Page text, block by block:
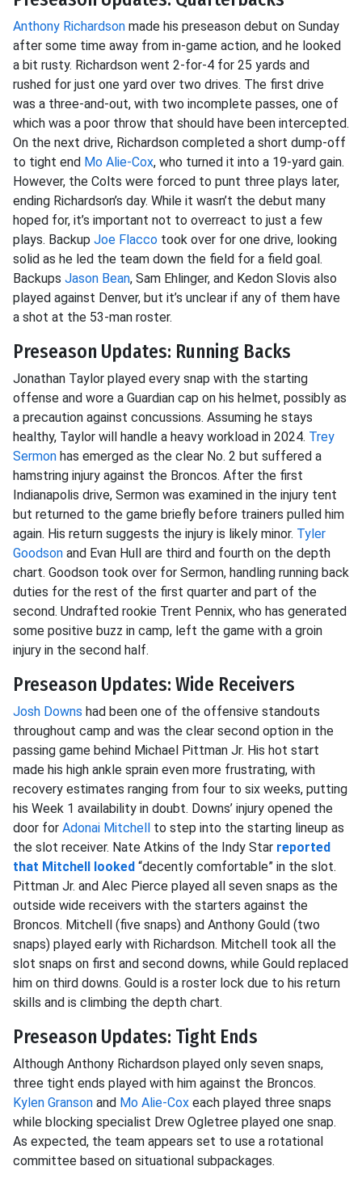
Anthony Richardson made his preseason debut on Sunday
after some time away from in-game action, and he looked
a bit rusty. Richardson went 2-for-4 for 25 yards and
rushed for just one yard over two drives. The first drive
was a three-and-out, with two incomplete passes, one of
which was a poor throw that should have been intercepted.
On the next drive, Richardson completed a short dump-off
to tight end Mo Alie-Cox, who turned it into a 19-yard gain.
However, the Colts were forced to punt three plays later,
ending Richardson’s day. While it wasn’t the debut many
hoped for, it’s important not to overreact to just a few
plays. Backup Joe Flacco took over for one drive, looking
solid as he led the team down the field for a field goal.
Backups Jason Bean, Sam Ehlinger, and Kedon Slovis also
played against Denver, but it’s unclear if any of them have
a shot at the 53-man roster.
Preseason Updates: Running Backs
Jonathan Taylor played every snap with the starting
offense and wore a Guardian cap on his helmet, possibly as
a precaution against concussions. Assuming he stays
healthy, Taylor will handle a heavy workload in 2024. Trey
Sermon has emerged as the clear No. 2 but suffered a
hamstring injury against the Broncos. After the first
Indianapolis drive, Sermon was examined in the injury tent
but returned to the game briefly before trainers pulled him
again. His return suggests the injury is likely minor. Tyler
Goodson and Evan Hull are third and fourth on the depth
chart. Goodson took over for Sermon, handling running back
duties for the rest of the first quarter and part of the
second. Undrafted rookie Trent Pennix, who has generated
some positive buzz in camp, left the game with a groin
injury in the second half.
Preseason Updates: Wide Receivers
Josh Downs had been one of the offensive standouts
throughout camp and was the clear second option in the
passing game behind Michael Pittman Jr. His hot start
made his high ankle sprain even more frustrating, with
recovery estimates ranging from four to six weeks, putting
his Week 1 availability in doubt. Downs’ injury opened the
door for Adonai Mitchell to step into the starting lineup as
the slot receiver. Nate Atkins of the Indy Star reported
that Mitchell looked “decently comfortable” in the slot.
Pittman Jr. and Alec Pierce played all seven snaps as the
outside wide receivers with the starters against the
Broncos. Mitchell (five snaps) and Anthony Gould (two
snaps) played early with Richardson. Mitchell took all the
slot snaps on first and second downs, while Gould replaced
him on third downs. Gould is a roster lock due to his return
skills and is climbing the depth chart.
Preseason Updates: Tight Ends
Although Anthony Richardson played only seven snaps,
three tight ends played with him against the Broncos.
Kylen Granson and Mo Alie-Cox each played three snaps
while blocking specialist Drew Ogletree played one snap.
As expected, the team appears set to use a rotational
committee based on situational subpackages.